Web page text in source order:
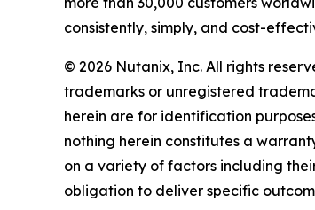
consistently, simply, and cost-
© 2026 Nutanix, Inc. All rights
trademarks or unregistered
herein are for identification
nothing herein constitutes a
on a variety of factors including
obligation to deliver specific